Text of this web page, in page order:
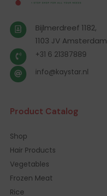
Bijlmerdreef 1182,
1103 JV Amsterdam
+31 6 21387889
info@kaystar.nl
Product Catalog
Shop
Hair Products
Vegetables
Frozen Meat
Rice